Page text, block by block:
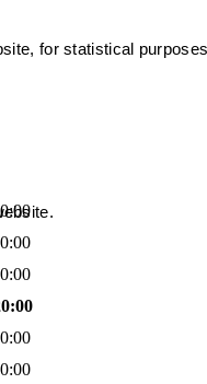
for statistical